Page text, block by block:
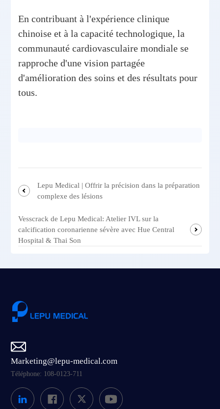
En contribuant à l'expérience clinique
chinoise et à la capacité technologique, la
communauté cardiovasculaire mondiale se
rapproche d'une vision partagée
d'amélioration des soins et des résultats pour
tous.
Lepu Medical | Offrir la précision dans la préparation
complexe des lésions
Vesscrack de Lepu Medical: Atelier IVL sur la
calcification coronarienne sévère avec Hue Central
Hospital & Thai Son
Marketing@lepu-medical.com
Téléphone: 108-0123-711